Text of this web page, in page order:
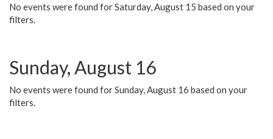
No events were found for Saturday, August 15 based on your
filters.
Sunday, August 16
No events were found for Sunday, August 16 based on your
filters.